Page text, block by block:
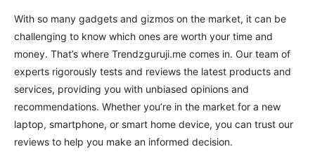
With so many gadgets and gizmos on the market, it can be
challenging to know which ones are worth your time and
money. That’s where Trendzguruji.me comes in. Our team of
experts rigorously tests and reviews the latest products and
services, providing you with unbiased opinions and
recommendations. Whether you’re in the market for a new
laptop, smartphone, or smart home device, you can trust our
reviews to help you make an informed decision.